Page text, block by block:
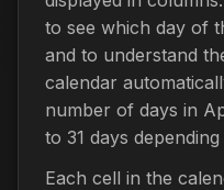
to see which day of
and to understand
calendar
number of days in
to 31 days
Each cell in the